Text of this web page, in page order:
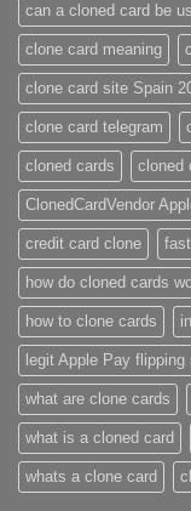
can a cloned card be
clone card meaning​
clone card site Spain
clone card telegram​
cloned cards cloned
ClonedCardVendor
credit card clone​
how do cloned cards
how to clone cards​
legit Apple Pay flipping
what are clone cards​
what is a cloned card​
whats a clone card​